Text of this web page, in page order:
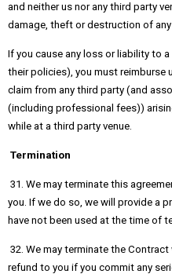
and neither us nor any third party
damage, theft or destruction of
If you cause any loss or liability to
their policies), you must reimburse
claim from any third party (and
(including professional fees))
while at a third party venue.
Termination
31. We may terminate this
you. If we do so, we will provide a
have not been used at the time of
32. We may terminate the
refund to you if you commit any